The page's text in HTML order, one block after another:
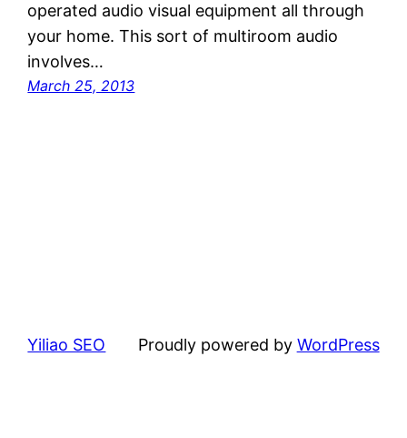
operated audio visual equipment all through
your home. This sort of multiroom audio
involves…
March 25, 2013
Yiliao SEO Proudly powered by WordPress